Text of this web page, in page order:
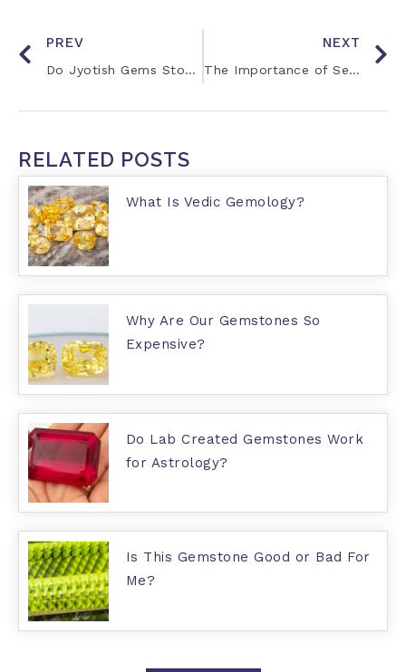
PREV
Do Jyotish Gems Stop Working Over Time?
NEXT
The Importance of Self-Referral
RELATED POSTS
What Is Vedic Gemology?
Why Are Our Gemstones So
Expensive?
Do Lab Created Gemstones Work
for Astrology?
Is This Gemstone Good or Bad For
Me?